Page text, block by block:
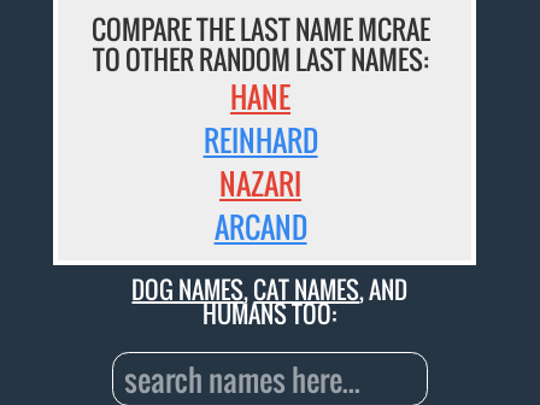
COMPARE THE LAST NAME MCRAE
TO OTHER RANDOM LAST NAMES:
HANE
REINHARD
NAZARI
ARCAND
DOG NAMES,CAT NAMES, AND
HUMANS TOO: